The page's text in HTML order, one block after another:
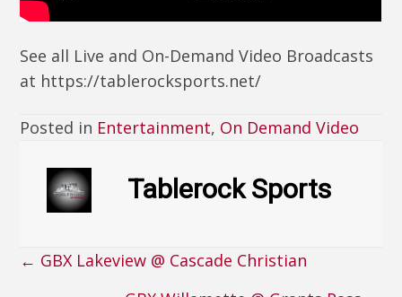
See all Live and On-Demand Video Broadcasts
at https://tablerocksports.net/
Posted in Entertainment, On Demand Video
Tablerock Sports
Posts
← GBX Lakeview @ Cascade Christian